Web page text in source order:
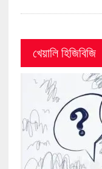
খেয়ালি হিজিবিজি